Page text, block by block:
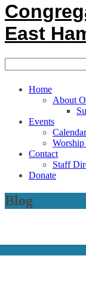
East
Home
About
Events
Calendar
Contact
Staff
Donate
Blog